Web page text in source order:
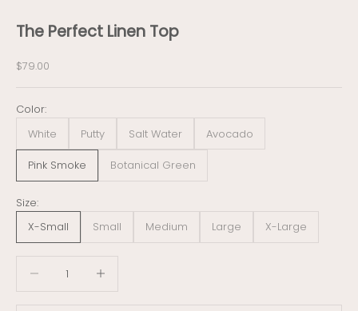
The Perfect Linen Top
Sale price
$79.00
Color:
White
Putty Salt Water Avocado
Pink Smoke Botanical Green
Size:
X-Small
Small Medium Large X-Large